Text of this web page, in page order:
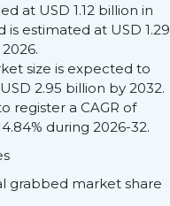
at USD 1.12 billion in
is estimated at USD 1.29
size is expected to
2.95 billion by 2032.
register a CAGR of
during 2026-32.
grabbed market share